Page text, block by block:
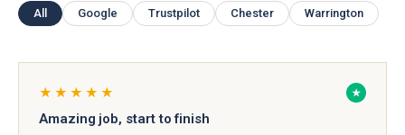
Customer Reviews
All Google Trustpilot Chester Warrington
★★★★★ ★
Amazing job, start to finish
Avingdon Smooth
Shaker Collection
Chartwell Painted
Shaker Collection